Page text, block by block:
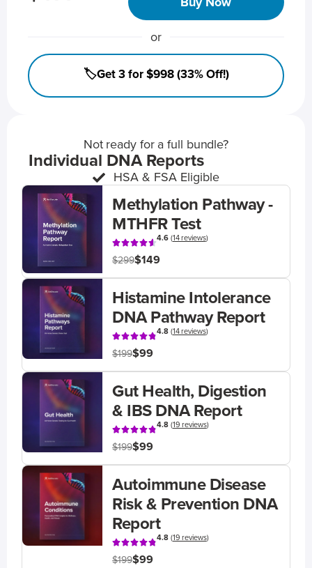
or
🏷️Get 3 for $998 (33% Off!)
Not ready for a full bundle?
Individual DNA Reports
HSA & FSA Eligible
Methylation Pathway -
MTHFR Test
4.6(14 reviews)
$299$149
Histamine Intolerance
DNA Pathway Report
4.8(14 reviews)
$199$99
Gut Health, Digestion
& IBS DNA Report
4.8(19 reviews)
$199$99
Autoimmune Disease
Risk & Prevention DNA
Report
4.8(19 reviews)
$199$99